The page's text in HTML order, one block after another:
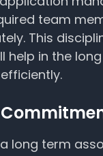
team
This
help in the
long term